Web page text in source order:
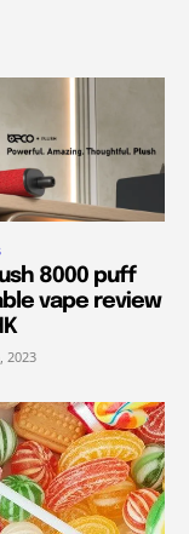
8000 puff
vape review
2023